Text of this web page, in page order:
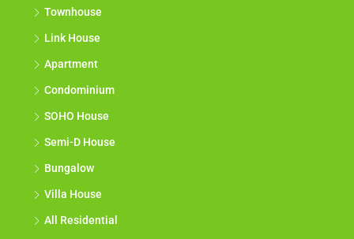
Townhouse
Link House
Apartment
Condominium
SOHO House
Semi-D House
Bungalow
Villa House
All Residential